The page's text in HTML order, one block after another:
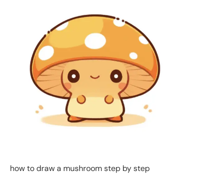
how to draw a mushroom step by step